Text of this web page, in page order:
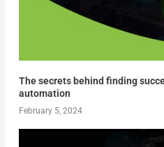
The secrets behind finding
automation
February 5, 2024